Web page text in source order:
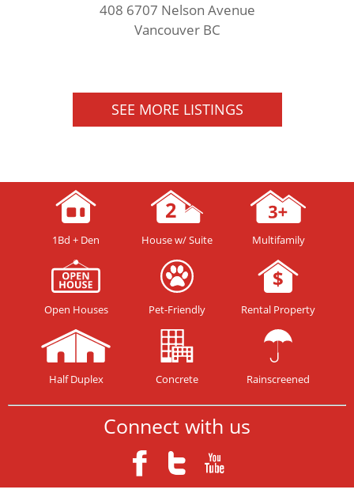
408 6707 Nelson Avenue
Vancouver BC
SEE MORE LISTINGS
1Bd + Den House w/ Suite Multifamily
Open Houses Pet-Friendly Rental Property
Half Duplex Concrete Rainscreened
Connect with us